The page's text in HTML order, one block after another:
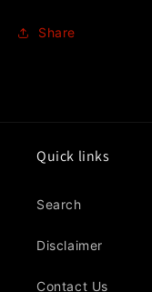
Share
Quick links
Search
Disclaimer
Contact Us